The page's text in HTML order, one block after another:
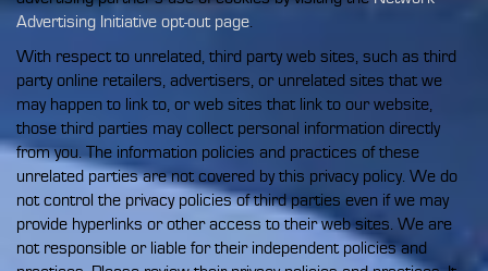
Advertising Initiative opt-out page.
With respect to unrelated, third party web sites, such as third
party online retailers, advertisers, or unrelated sites that we
may happen to link to, or web sites that link to our website,
those third parties may collect personal information directly
from you. The information policies and practices of these
unrelated parties are not covered by this privacy policy. We do
not control the privacy policies of third parties even if we may
provide hyperlinks or other access to their web sites. We are
not responsible or liable for their independent policies and